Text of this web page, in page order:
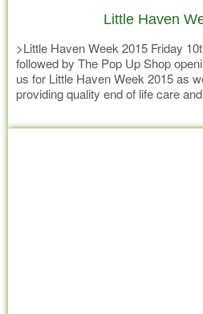
Little Haven
>Little Haven Week 2015 Friday
followed by The Pop Up Shop
us for Little Haven Week 2015 as
providing quality end of life care